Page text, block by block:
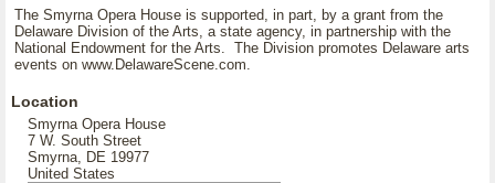
The Smyrna Opera House is supported, in part, by a grant from the
Delaware Division of the Arts, a state agency, in partnership with the
National Endowment for the Arts. The Division promotes Delaware arts
events on www.DelawareScene.com.
Location
Smyrna Opera House
7 W. South Street
Smyrna, DE 19977
United States